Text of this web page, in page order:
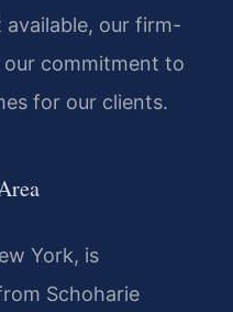
our firm-
commitment to
for our clients.
York, is
Schoharie